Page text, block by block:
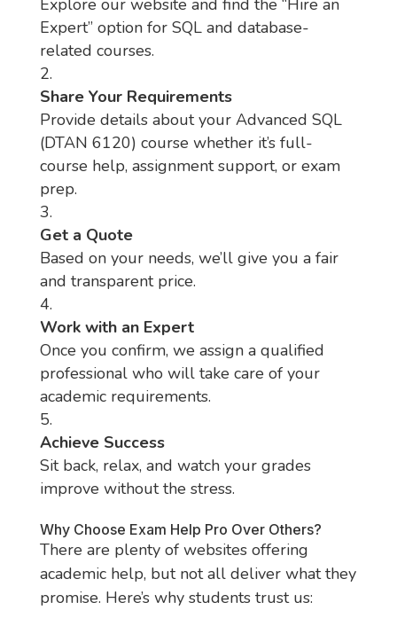
Explore our website and find the “Hire an
Expert” option for SQL and database-
related courses.
Share Your Requirements
Provide details about your Advanced SQL
(DTAN 6120) course whether it’s full-
course help, assignment support, or exam
prep.
Get a Quote
Based on your needs, we’ll give you a fair
and transparent price.
Work with an Expert
Once you confirm, we assign a qualified
professional who will take care of your
academic requirements.
Achieve Success
Sit back, relax, and watch your grades
improve without the stress.
Why Choose Exam Help Pro Over Others?
There are plenty of websites offering
academic help, but not all deliver what they
promise. Here’s why students trust us: